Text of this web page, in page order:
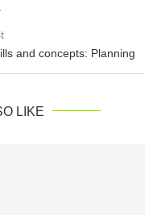
and concepts: Planning
LIKE